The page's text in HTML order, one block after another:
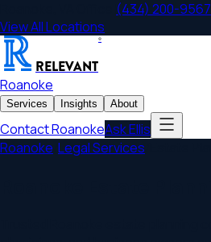
(434) 200-9567
View All Locations
RELEVANT
®
Roanoke
Services Insights About
ContactRoanokeAsk Ellis
Roanoke Legal Services